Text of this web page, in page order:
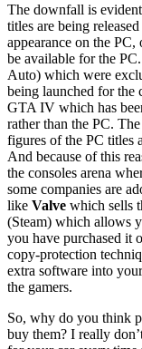
The downfall is
titles are being
appearance on the
be available for the
Auto) which were
being launched for the
GTA IV which has
rather than the PC.
figures of the PC titles
And because of this
the consoles arena
some companies are
like Valve which sells
(Steam) which allows
you have purchased it
copy-protection
extra software into
the gamers.
So, why do you think
buy them? I really